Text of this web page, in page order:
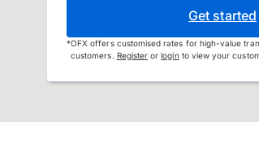
Get started
*OFX offers customised rates for high-value
customers. Register orloginto view your